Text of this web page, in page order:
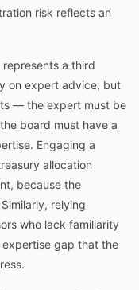
risk reflects an
a third
on expert advice, but
— the expert must be
board must have a
Engaging a
allocation
because the
relying
who lack familiarity
gap that the